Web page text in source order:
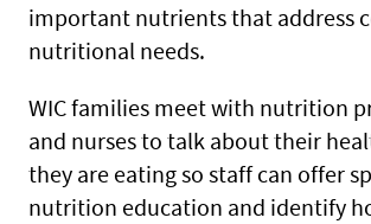
important nutrients that address
nutritional needs.
WIC families meet with nutrition
and nurses to talk about their
they are eating so staff can offer
nutrition education and identify